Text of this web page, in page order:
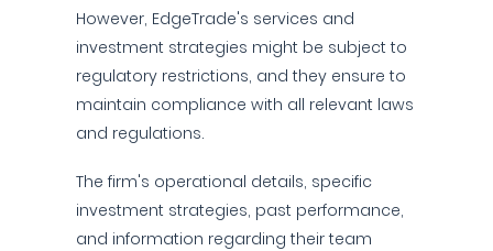
However, EdgeTrade's services and
investment strategies might be subject to
regulatory restrictions, and they ensure to
maintain compliance with all relevant laws
and regulations.
The firm's operational details, specific
investment strategies, past performance,
and information regarding their team